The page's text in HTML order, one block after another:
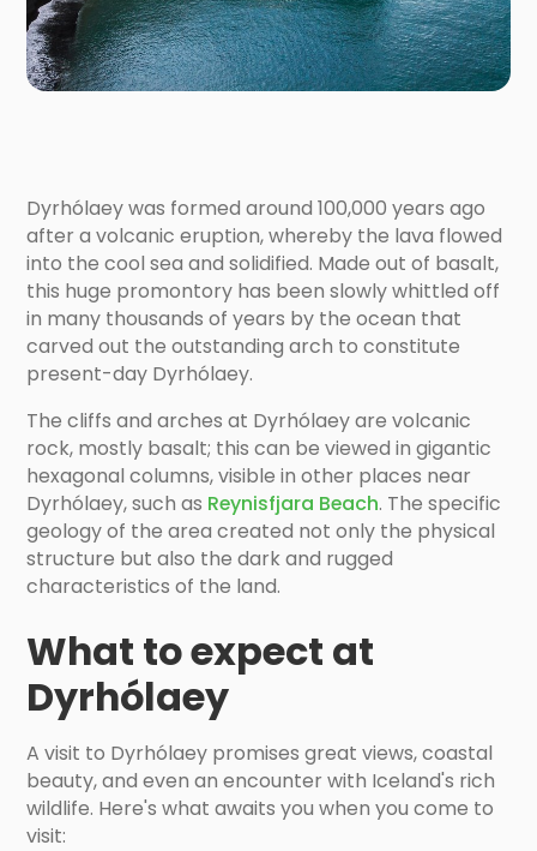
Dyrhólaey was formed around 100,000 years ago
after a volcanic eruption, whereby the lava flowed
into the cool sea and solidified. Made out of basalt,
this huge promontory has been slowly whittled off
in many thousands of years by the ocean that
carved out the outstanding arch to constitute
present-day Dyrhólaey.
The cliffs and arches at Dyrhólaey are volcanic
rock, mostly basalt; this can be viewed in gigantic
hexagonal columns, visible in other places near
Dyrhólaey, such as Reynisfjara Beach. The specific
geology of the area created not only the physical
structure but also the dark and rugged
characteristics of the land.
What to expect at
Dyrhólaey
A visit to Dyrhólaey promises great views, coastal
beauty, and even an encounter with Iceland's rich
wildlife. Here's what awaits you when you come to
visit: